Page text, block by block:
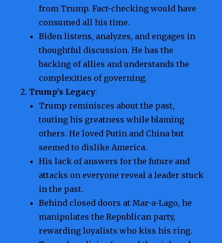
from Trump. Fact-checking would have
consumed all his time.
Biden listens, analyzes, and engages in
thoughtful discussion. He has the
backing of allies and understands the
complexities of governing.
Trump’s Legacy:
Trump reminisces about the past,
touting his greatness while blaming
others. He loved Putin and China but
seemed to dislike America.
His lack of answers for the future and
attacks on everyone reveal a leader stuck
in the past.
Behind closed doors at Mar-a-Lago, he
manipulates the Republican party,
rewarding loyalists who kiss his ring.